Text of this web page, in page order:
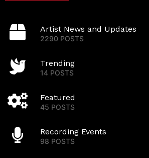
Artist News and Updates
2290 POSTS
Trending
14 POSTS
Featured
45 POSTS
Recording Events
98 POSTS